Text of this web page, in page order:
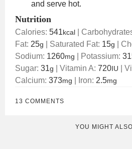
and serve hot.
Nutrition
Calories: 541kcal
Fat: 25g Saturated Fat: 15g
Sodium: 1260mg Potassium:
Sugar: 31g Vitamin A: 720IU
Calcium: 373mg Iron: 2.5mg
13 COMMENTS
YOU MIGHT